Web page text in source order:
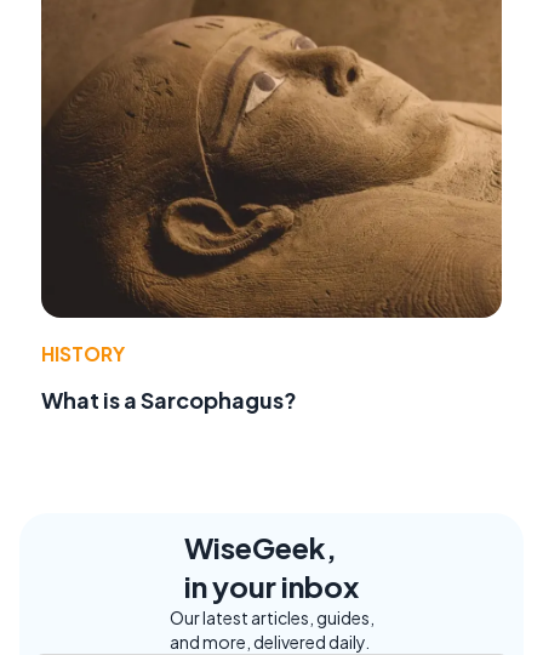
HISTORY
What is a Sarcophagus?
WiseGeek,
in your inbox
Our latest articles, guides,
and more, delivered daily.